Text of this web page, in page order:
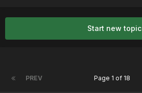
Start new topic
PREV Page 1 of 18